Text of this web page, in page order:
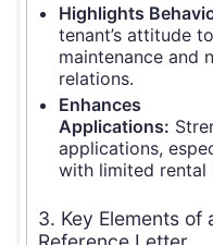
Highlights
tenant’s attitude
maintenance and
relations.
Enhances
Applications:
applications,
with limited rental
3. Key Elements of